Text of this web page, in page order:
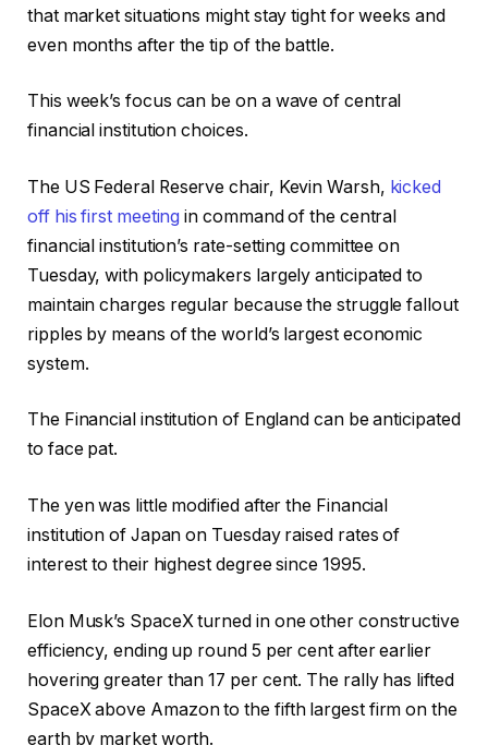
that market situations might stay tight for weeks and
even months after the tip of the battle.
This week’s focus can be on a wave of central
financial institution choices.
The US Federal Reserve chair, Kevin Warsh, kicked
off his first meeting in command of the central
financial institution’s rate-setting committee on
Tuesday, with policymakers largely anticipated to
maintain charges regular because the struggle fallout
ripples by means of the world’s largest economic
system.
The Financial institution of England can be anticipated
to face pat.
The yen was little modified after the Financial
institution of Japan on Tuesday raised rates of
interest to their highest degree since 1995.
Elon Musk’s SpaceX turned in one other constructive
efficiency, ending up round 5 per cent after earlier
hovering greater than 17 per cent. The rally has lifted
SpaceX above Amazon to the fifth largest firm on the
earth by market worth.